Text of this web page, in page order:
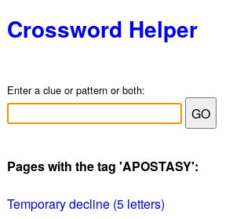
Crossword Helper
Enter a clue or pattern or both:
Pages with the tag 'APOSTASY':
Temporary decline (5 letters)